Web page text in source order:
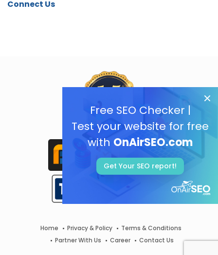
Free SEO Checker |
Test your website for free
with OnAirSEO.com
Get Your SEO report!
Connect Us
Home Privacy & Policy
Terms & Conditions
Partner With Us
Career Contact Us